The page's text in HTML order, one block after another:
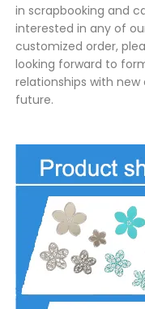
in scrapbooking and
interested in any of
customized order,
looking forward to
relationships with
future.